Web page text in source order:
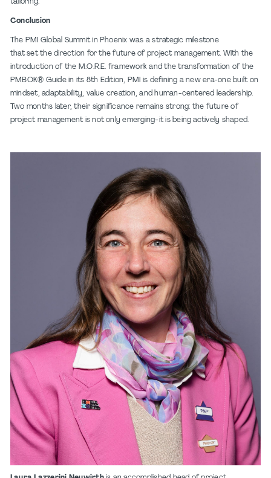
tailoring.
Conclusion
The PMI Global Summit in Phoenix was a strategic milestone
that set the direction for the future of project management. With the
introduction of the M.O.R.E. framework and the transformation of the
PMBOK® Guide in its 8th Edition, PMI is defining a new era-one built on
mindset, adaptability, value creation, and human-centered leadership.
Two months later, their significance remains strong: the future of
project management is not only emerging-it is being actively shaped.